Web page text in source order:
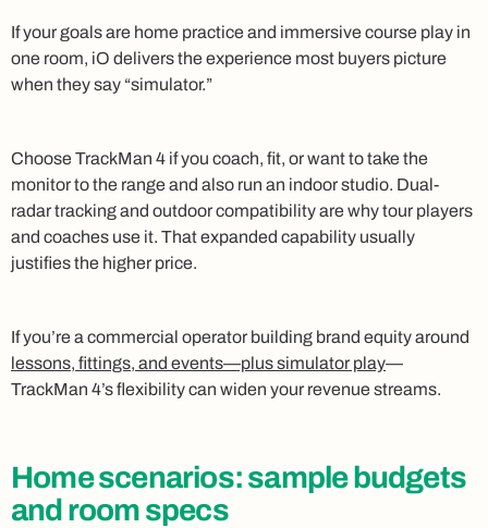
If your goals are home practice and immersive course play in
one room, iO delivers the experience most buyers picture
when they say “simulator.”
Choose TrackMan 4 if you coach, fit, or want to take the
monitor to the range and also run an indoor studio. Dual-
radar tracking and outdoor compatibility are why tour players
and coaches use it. That expanded capability usually
justifies the higher price.
If you’re a commercial operator building brand equity around
lessons, fittings, and events—plus simulator play—
TrackMan 4’s flexibility can widen your revenue streams.
Home scenarios: sample budgets
and room specs